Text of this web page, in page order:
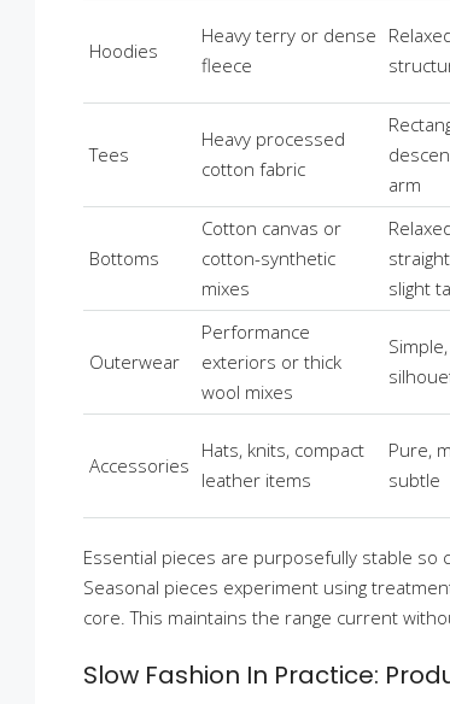
Hoodies
Heavy terry or dense
fleece
Tees
Heavy processed
cotton fabric
arm
Bottoms
Cotton canvas or
cotton-synthetic
mixes
slight
Outerwear
Performance
exteriors or thick
wool mixes
Accessories
Hats, knits, compact
leather items
Pure,
subtle
Essential pieces are purposefully stable
Seasonal pieces experiment using
core. This maintains the range current
Slow Fashion In Practice: